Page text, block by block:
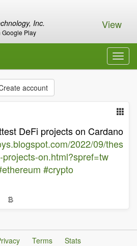
Inc.
Play
View
account
DeFi projects on Cardano
2022/09/thes
on.html?spref=tw
#crypto
Terms
Stats